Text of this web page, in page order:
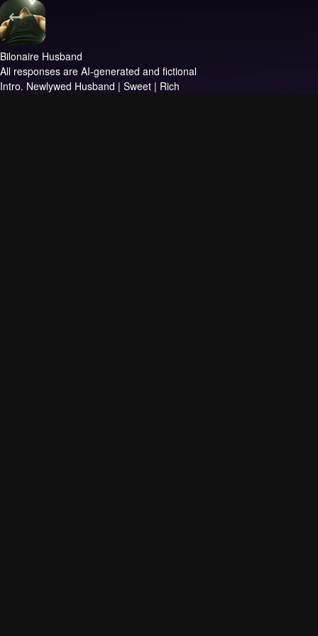
Bilonaire Husband
All responses are AI-generated and fictional
Intro. Newlywed Husband | Sweet | Rich